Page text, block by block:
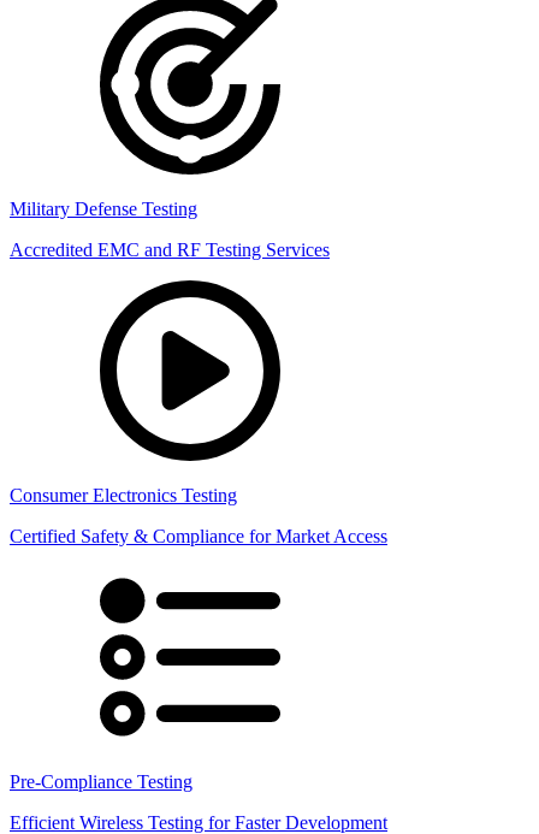
Military Defense Testing
Accredited EMC and RF Testing Services
Consumer Electronics Testing
Certified Safety & Compliance for Market Access
Pre-Compliance Testing
Efficient Wireless Testing for Faster Development